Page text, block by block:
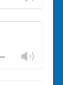
Close
Close